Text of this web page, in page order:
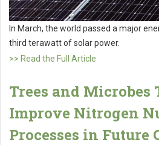
In March, the world passed a major
third terawatt of solar power.
>> Read the Full Article
Trees and Microbes
Improve Nitrogen
Processes in Future